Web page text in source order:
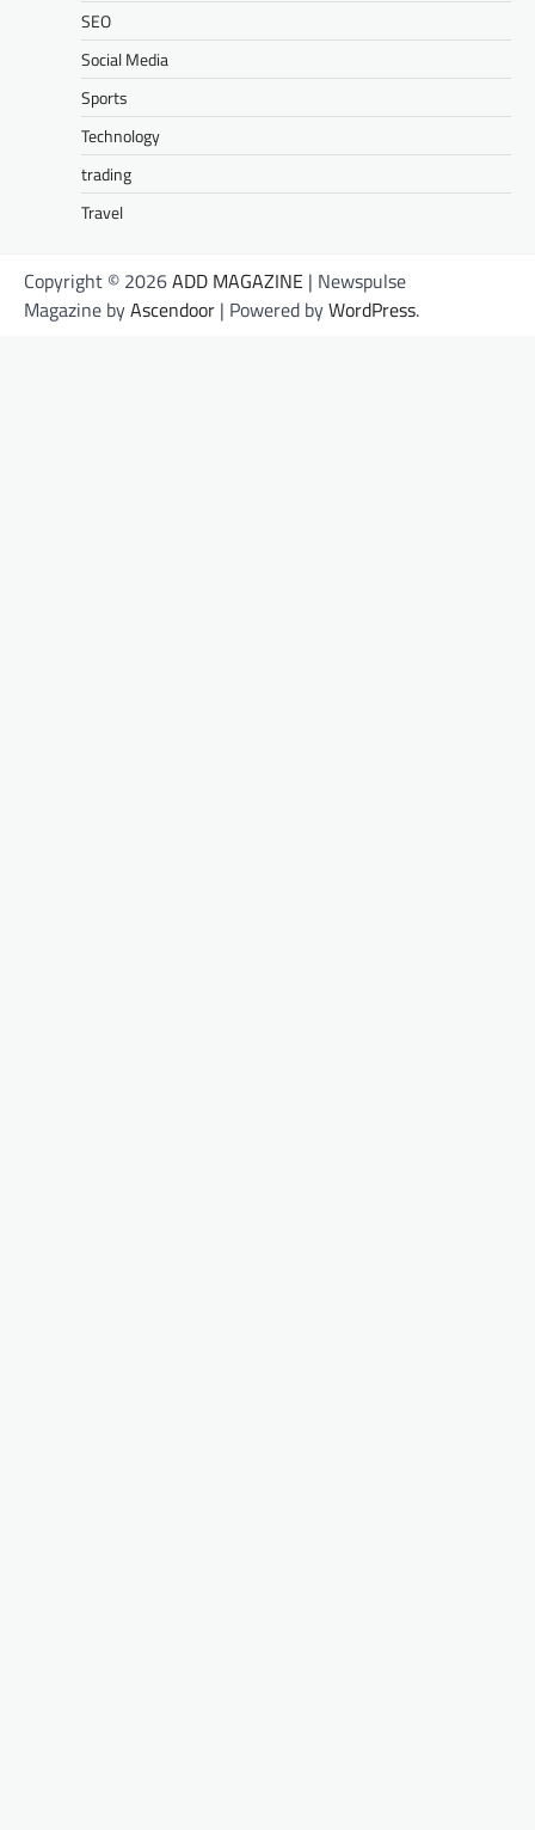
SEO
Social Media
Sports
Technology
trading
Travel
Copyright © 2026ADD MAGAZINE | Newspulse
Magazine byAscendoor | Powered byWordPress.